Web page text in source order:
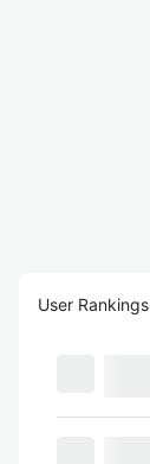
User Rankings